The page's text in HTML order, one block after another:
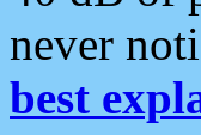
never
best